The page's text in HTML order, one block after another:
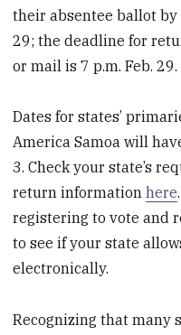
their absentee ballot by
29; the deadline for
or mail is 7 p.m. Feb. 29.
Dates for states’
America Samoa will
3. Check your state’s
return informationhere
registering to vote and
to see if your state
electronically.
Recognizing that many